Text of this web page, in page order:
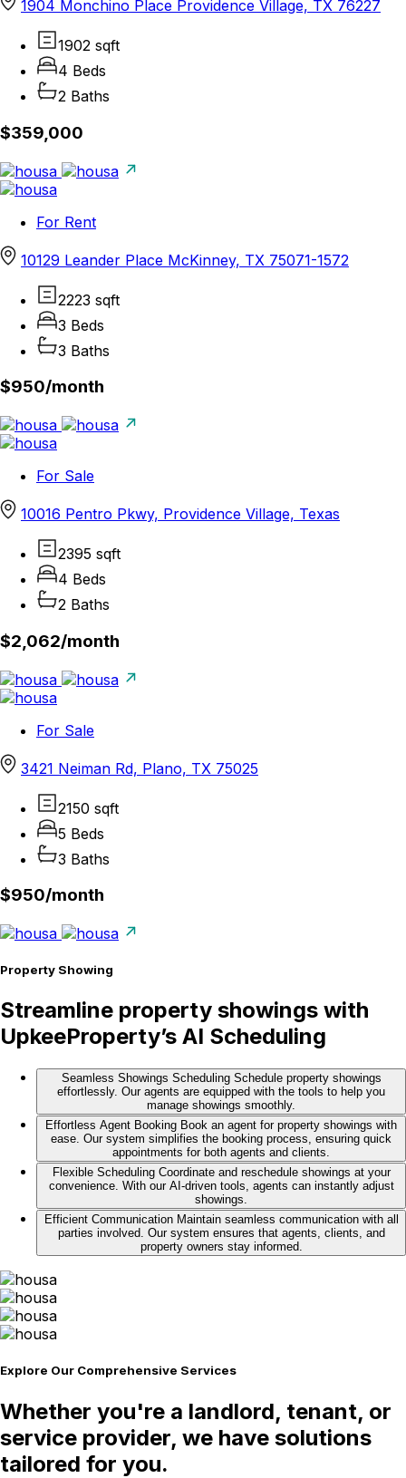
1904 Monchino Place Providence Village, TX 76227
1902 sqft
4 Beds
2 Baths
$359,000
For Rent
10129 Leander Place McKinney, TX 75071-1572
2223 sqft
3 Beds
3 Baths
$950/month
For Sale
10016 Pentro Pkwy, Providence Village, Texas
2395 sqft
4 Beds
2 Baths
$2,062/month
For Sale
3421 Neiman Rd, Plano, TX 75025
2150 sqft
5 Beds
3 Baths
$950/month
Property Showing
Streamline property showings with
UpkeeProperty’s AI Scheduling
Seamless Showings Scheduling Schedule property showings
effortlessly. Our agents are equipped with the tools to help you
manage showings smoothly.
Effortless Agent Booking Book an agent for property showings with
ease. Our system simplifies the booking process, ensuring quick
appointments for both agents and clients.
Flexible Scheduling Coordinate and reschedule showings at your
convenience. With our AI-driven tools, agents can instantly adjust
showings.
Efficient Communication Maintain seamless communication with all
parties involved. Our system ensures that agents, clients, and
property owners stay informed.
Explore Our Comprehensive Services
Whether you're a landlord, tenant, or
service provider, we have solutions
tailored for you.